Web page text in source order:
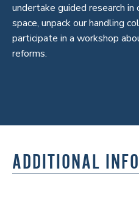
undertake guided research
space, unpack our handling
participate in a workshop
reforms.
ADDITIONAL